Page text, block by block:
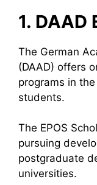
1. DAAD
The German
(DAAD) offers
programs in
students.
The EPOS
pursuing
postgraduate
universities.